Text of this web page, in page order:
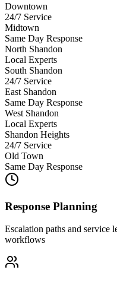
Downtown
24/7 Service
Midtown
Same Day Response
North Shandon
Local Experts
South Shandon
24/7 Service
East Shandon
Same Day Response
West Shandon
Local Experts
Shandon Heights
24/7 Service
Old Town
Same Day Response
Response Planning
Escalation paths and service
workflows